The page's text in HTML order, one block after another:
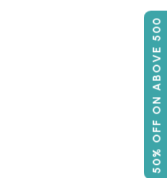
50% OFF ON ABOVE 500